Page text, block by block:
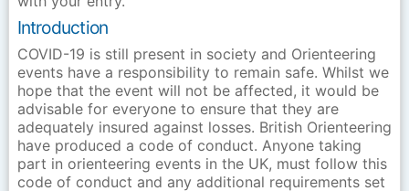
Introduction
COVID-19 is still present in society and Orienteering
events have a responsibility to remain safe. Whilst we
hope that the event will not be affected, it would be
advisable for everyone to ensure that they are
adequately insured against losses. British Orienteering
have produced a code of conduct. Anyone taking
part in orienteering events in the UK, must follow this
code of conduct and any additional requirements set